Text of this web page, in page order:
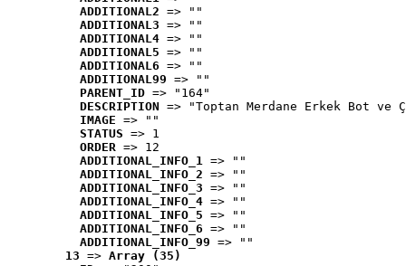
ADDITIONAL2 => ""
ADDITIONAL3 => ""
ADDITIONAL4 => ""
ADDITIONAL5 => ""
ADDITIONAL6 => ""
ADDITIONAL99 => ""
PARENT_ID => "164"
DESCRIPTION => "Toptan Merdane Erkek Bot ve
IMAGE => ""
STATUS => 1
ORDER => 12
ADDITIONAL_INFO_1 => ""
ADDITIONAL_INFO_2 => ""
ADDITIONAL_INFO_3 => ""
ADDITIONAL_INFO_4 => ""
ADDITIONAL_INFO_5 => ""
ADDITIONAL_INFO_6 => ""
ADDITIONAL_INFO_99 => ""
13 => Array (35)